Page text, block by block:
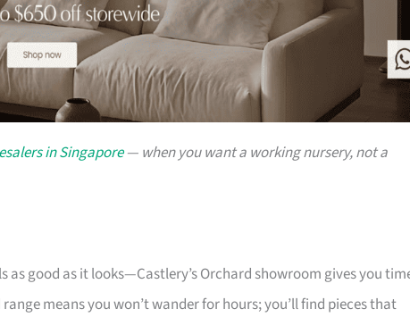
in Singapore— when you want a working nursery, not a
as good as it looks—Castlery’s Orchard showroom gives you
means you won’t wander for hours; you’ll find pieces that